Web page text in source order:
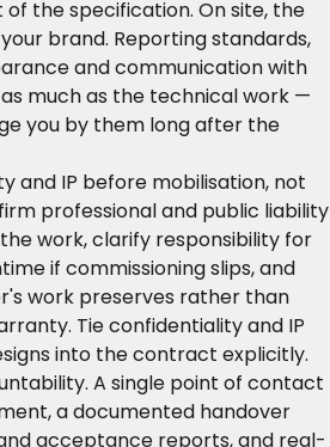
the specification. On site, the
brand. Reporting standards,
and communication with
much as the technical work —
you by them long after the
and IP before mobilisation, not
professional and public liability
work, clarify responsibility for
if commissioning slips, and
work preserves rather than
Tie confidentiality and IP
into the contract explicitly.
A single point of contact
a documented handover
acceptance reports, and real-